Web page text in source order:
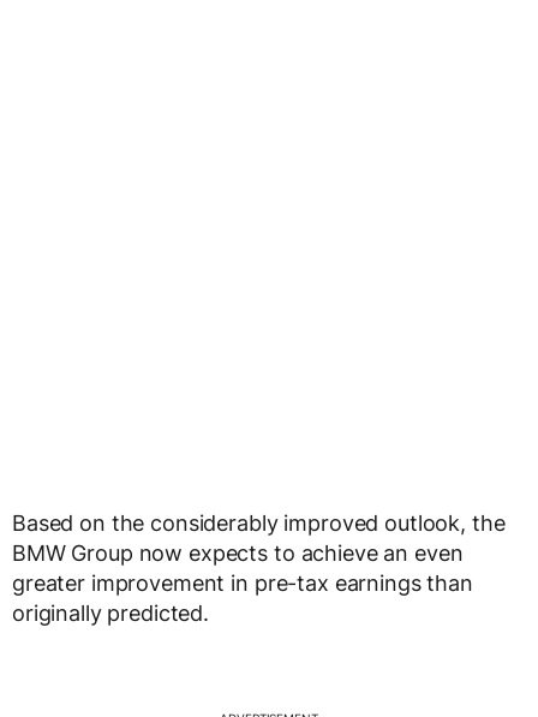
Based on the considerably improved outlook, the
BMW Group now expects to achieve an even
greater improvement in pre-tax earnings than
originally predicted.